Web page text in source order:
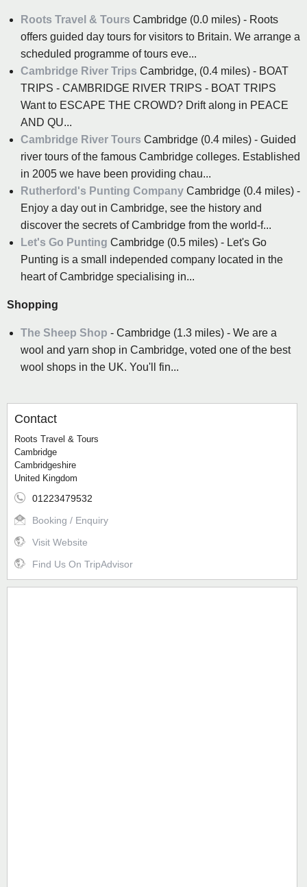
Roots Travel & Tours Cambridge (0.0 miles) - Roots
offers guided day tours for visitors to Britain. We arrange a
scheduled programme of tours eve...
Cambridge River Trips Cambridge, (0.4 miles) - BOAT
TRIPS - CAMBRIDGE RIVER TRIPS - BOAT TRIPS
Want to ESCAPE THE CROWD? Drift along in PEACE
AND QU...
Cambridge River Tours Cambridge (0.4 miles) - Guided
river tours of the famous Cambridge colleges. Established
in 2005 we have been providing chau...
Rutherford's Punting Company Cambridge (0.4 miles) -
Enjoy a day out in Cambridge, see the history and
discover the secrets of Cambridge from the world-f...
Let's Go Punting Cambridge (0.5 miles) - Let's Go
Punting is a small independed company located in the
heart of Cambridge specialising in...
Shopping
The Sheep Shop - Cambridge (1.3 miles) - We are a
wool and yarn shop in Cambridge, voted one of the best
wool shops in the UK. You'll fin...
Contact
Roots Travel & Tours
Cambridge
Cambridgeshire
United Kingdom
01223479532
Booking / Enquiry
Visit Website
Find Us On TripAdvisor